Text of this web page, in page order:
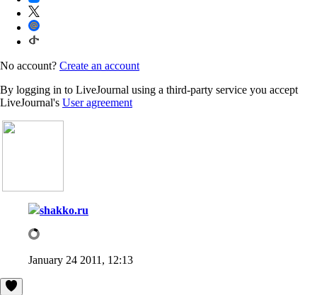
No account? Create an account
By logging in to LiveJournal using a third-party service you accept
LiveJournal's User agreement
shakko.ru
January 24 2011, 12:13